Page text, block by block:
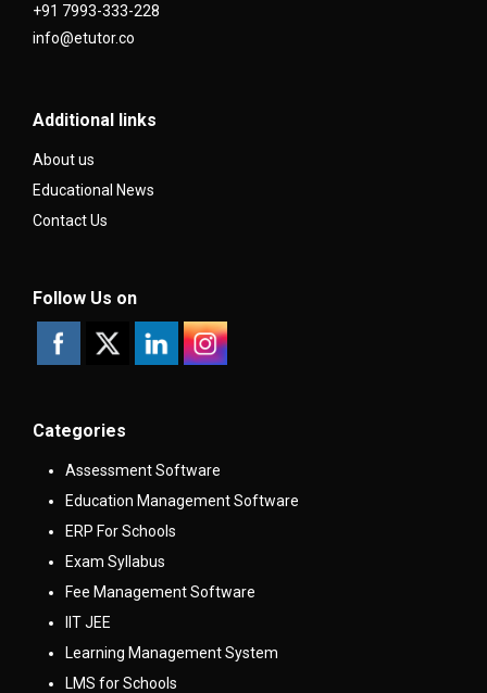
+91 7993-333-228
info@etutor.co
Additional links
About us
Educational News
Contact Us
Follow Us on
Categories
Assessment Software
Education Management Software
ERP For Schools
Exam Syllabus
Fee Management Software
IIT JEE
Learning Management System
LMS for Schools